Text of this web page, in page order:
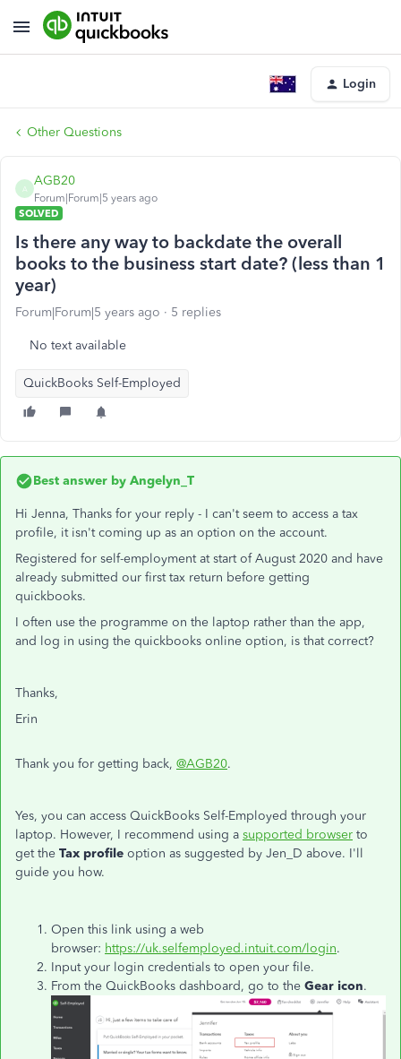
Login
Other Questions
A
AGB20
Forum|Forum|5 years ago
SOLVED
Is there any way to backdate the overall
books to the business start date? (less than 1
year)
Forum|Forum|5 years ago 5 replies
No text available
QuickBooks Self-Employed
Best answer by Angelyn_T
Hi Jenna, Thanks for your reply - I can't seem to access a tax
profile, it isn't coming up as an option on the account.
Registered for self-employment at start of August 2020 and have
already submitted our first tax return before getting
quickbooks.
I often use the programme on the laptop rather than the app,
and log in using the quickbooks online option, is that correct?
Thanks,
Erin
Thank you for getting back, @AGB20.
Yes, you can access QuickBooks Self-Employed through your
laptop. However, I recommend using a supported browser to
get the Tax profile option as suggested by Jen_D above. I'll
guide you how.
Open this link using a web
browser: https://uk.selfemployed.intuit.com/login.
Input your login credentials to open your file.
From the QuickBooks dashboard, go to the Gear icon.